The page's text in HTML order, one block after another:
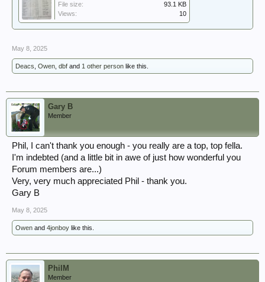
File size:
93.1 KB
Views:
10
May 8, 2025
Deacs Owen dbf and 1 other person like this.
Gary B
Member
Phil, I can't thank you enough - you really are a top, top fella.
I'm indebted (and a little bit in awe of just how wonderful you
Forum members are...)
Very, very much appreciated Phil - thank you.
Gary B
May 8, 2025
Owen and 4jonboy like this.
PhilM
Member